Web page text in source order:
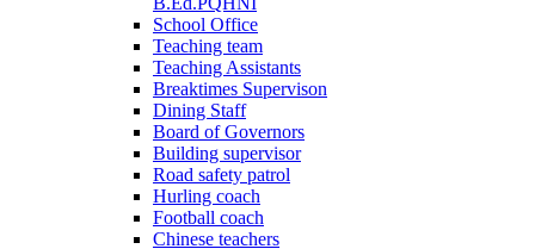
School Office
Teaching team
Teaching Assistants
Breaktimes Supervison
Dining Staff
Board of Governors
Building supervisor
Road safety patrol
Hurling coach
Football coach
Chinese teachers